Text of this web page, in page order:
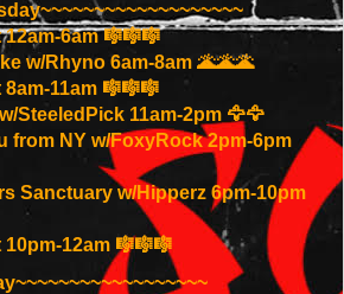
6am 🎼🎼🎼
w/Rhyno 6am-8am 🌋🌋🌋
11am 🎼🎼🎼
SteeledPick 11am-2pm 🦅🦅
from NY w/FoxyRock 2pm-6pm
Sanctuary w/Hipperz 6pm-10pm
12am 🎼🎼🎼